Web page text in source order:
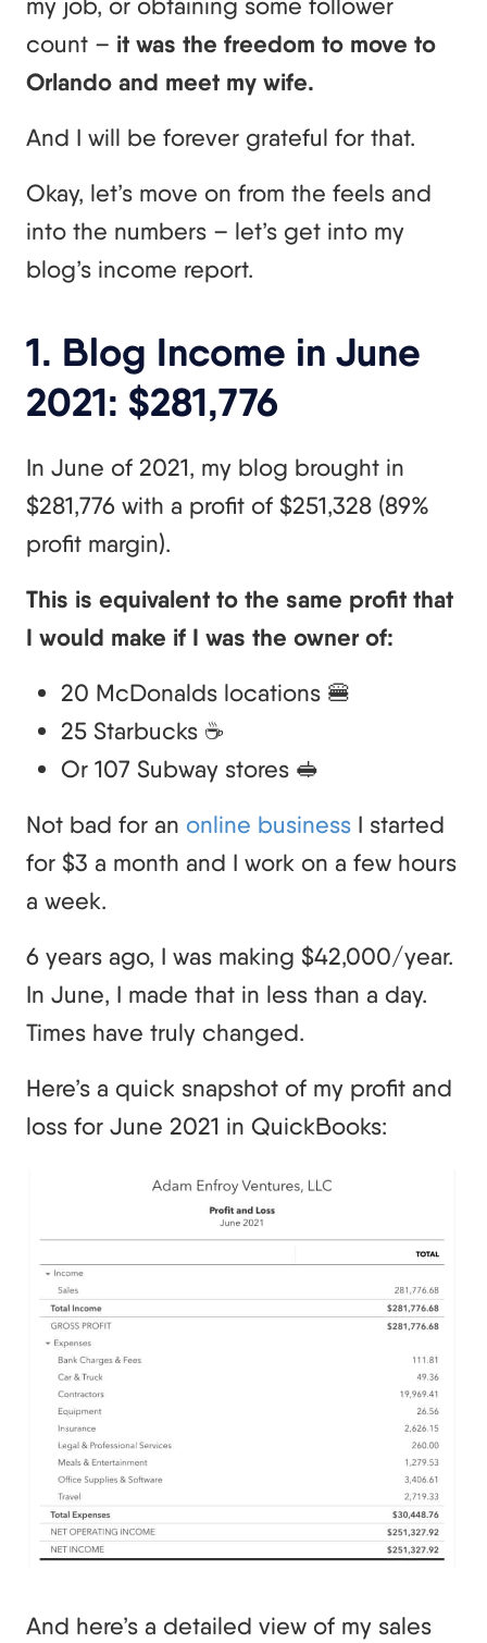
my job, or obtaining some follower
count – it was the freedom to move to
Orlando and meet my wife.
And I will be forever grateful for that.
Okay, let’s move on from the feels and
into the numbers – let’s get into my
blog’s income report.
1. Blog Income in June
2021: $281,776
In June of 2021, my blog brought in
$281,776 with a profit of $251,328 (89%
profit margin).
This is equivalent to the same profit that
I would make if I was the owner of:
20 McDonalds locations 🍔
25 Starbucks ☕
Or 107 Subway stores 🥪
Not bad for an online business I started
for $3 a month and I work on a few hours
a week.
6 years ago, I was making $42,000/year.
In June, I made that in less than a day.
Times have truly changed.
Here’s a quick snapshot of my profit and
loss for June 2021 in QuickBooks:
And here’s a detailed view of my sales